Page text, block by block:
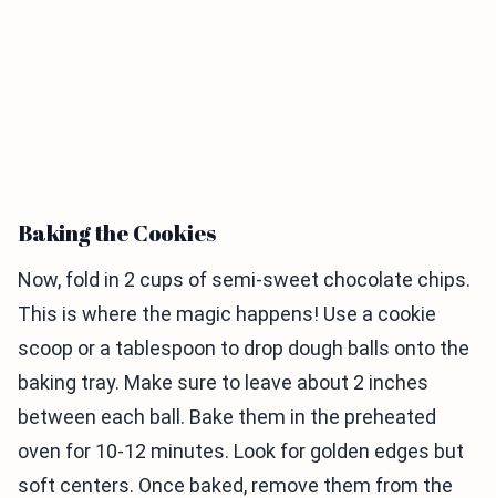
Baking the Cookies
Now, fold in 2 cups of semi-sweet chocolate chips.
This is where the magic happens! Use a cookie
scoop or a tablespoon to drop dough balls onto the
baking tray. Make sure to leave about 2 inches
between each ball. Bake them in the preheated
oven for 10-12 minutes. Look for golden edges but
soft centers. Once baked, remove them from the